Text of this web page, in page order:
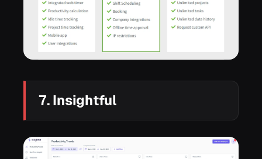
7. Insightful